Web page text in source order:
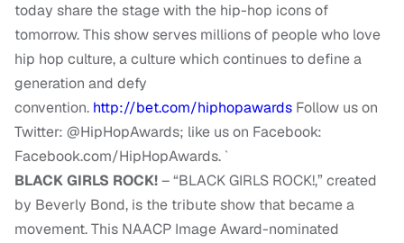
today share the stage with the hip-hop icons of
tomorrow. This show serves millions of people who love
hip hop culture, a culture which continues to define a
generation and defy
convention. http://bet.com/hiphopawards Follow us on
Twitter: @HipHopAwards; like us on Facebook:
Facebook.com/HipHopAwards. `
BLACK GIRLS ROCK!– “BLACK GIRLS ROCK!,” created
by Beverly Bond, is the tribute show that became a
movement. This NAACP Image Award-nominated